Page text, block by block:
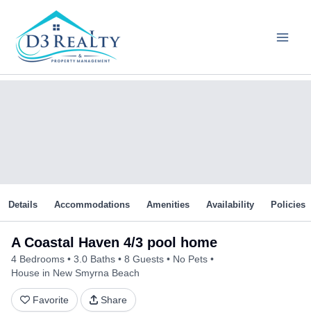
content
A Coastal Haven 4/3 pool home
4 Bedrooms 3.0 Baths 8 Guests
No Pets
House in New Smyrna Beach
Favorite Share
Details Accommodations Amenities Availability Policies